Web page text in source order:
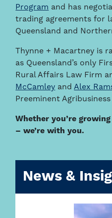
Program and has
trading agreements for
Queensland and
Thynne + Macartney is
as Queensland’s only
Rural Affairs Law Firm
McCamley andAlex
Preeminent
Whether you’re
– we’re with you.
News &